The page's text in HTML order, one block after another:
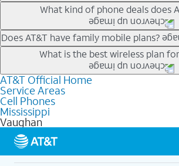
Our trade-in offers for new and existing
phone price down to free or $0. Be sure to
the newest deals on popular phones in .
What kind of phone deals does
AT&T has a variety of cell phone deals for
deals for the newest iPhone & Samsung
lower the price. Other phones deals don’t
making it easy to save.
Does AT&T have family mobile plans?
Yes, and with Unlimited Your Way, you can
line on your account. All plans include
data, AT&T 5G, and AT&T ActiveArmorSM
choices for each line differ based on price
features like hotspot data, 4K UHD, and
get a perfect match for each family member.
What is the best wireless plan
The best AT&T cell phone plan will depend
needs and budget. The AT&T Unlimited
unlimited talk, text, & high-speed data that
based on how much you use, as well as
streaming, and 5G access on eligible
5G not available everywhere. Go to
details.
AT&T Official Home
Service Areas
Cell Phones
Mississippi
Vaughan